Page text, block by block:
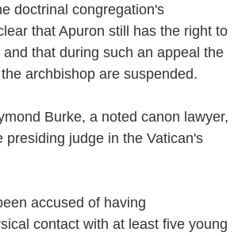
doctrinal congregation's
that Apuron still has the right to
that during such an appeal the
archbishop are suspended.
Burke, a noted canon lawyer,
presiding judge in the Vatican's
accused of having
contact with at least five young